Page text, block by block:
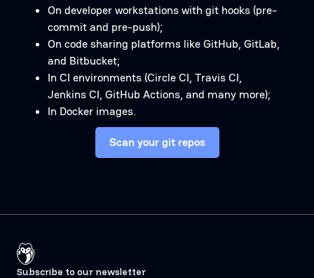
On developer workstations with git hooks (pre-
commit and pre-push);
On code sharing platforms like GitHub, GitLab,
and Bitbucket;
In CI environments (Circle CI, Travis CI,
Jenkins CI, GitHub Actions, and many more);
In Docker images.
Scan your git repos
Subscribe to our newsletter